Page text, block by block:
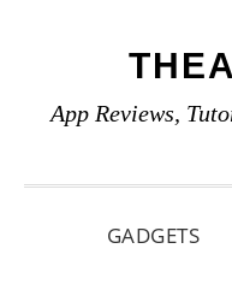
primary
main
primary
App Reviews,
GADGETS